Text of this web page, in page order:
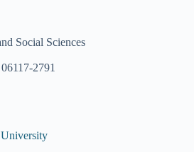
Social Sciences
2791
University